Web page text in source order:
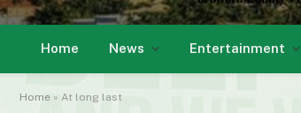
Home News Entertainment
Home » At long last